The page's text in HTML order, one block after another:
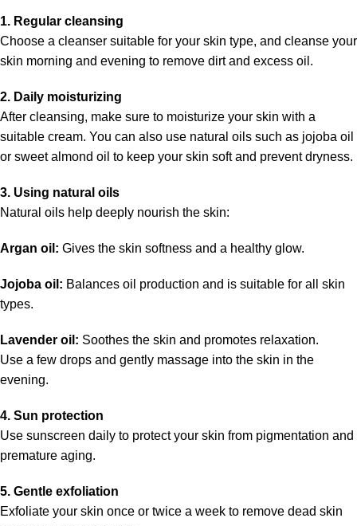
1. Regular cleansing
Choose a cleanser suitable for your skin type, and cleanse your
skin morning and evening to remove dirt and excess oil.
2. Daily moisturizing
After cleansing, make sure to moisturize your skin with a
suitable cream. You can also use natural oils such as jojoba oil
or sweet almond oil to keep your skin soft and prevent dryness.
3. Using natural oils
Natural oils help deeply nourish the skin:
Argan oil: Gives the skin softness and a healthy glow.
Jojoba oil: Balances oil production and is suitable for all skin
types.
Lavender oil: Soothes the skin and promotes relaxation.
Use a few drops and gently massage into the skin in the
evening.
4. Sun protection
Use sunscreen daily to protect your skin from pigmentation and
premature aging.
5. Gentle exfoliation
Exfoliate your skin once or twice a week to remove dead skin